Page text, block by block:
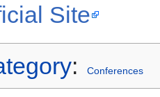
Site
: Conferences